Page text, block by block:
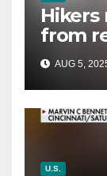
Hikers
from
rising
way
AUG 5,
U.S.